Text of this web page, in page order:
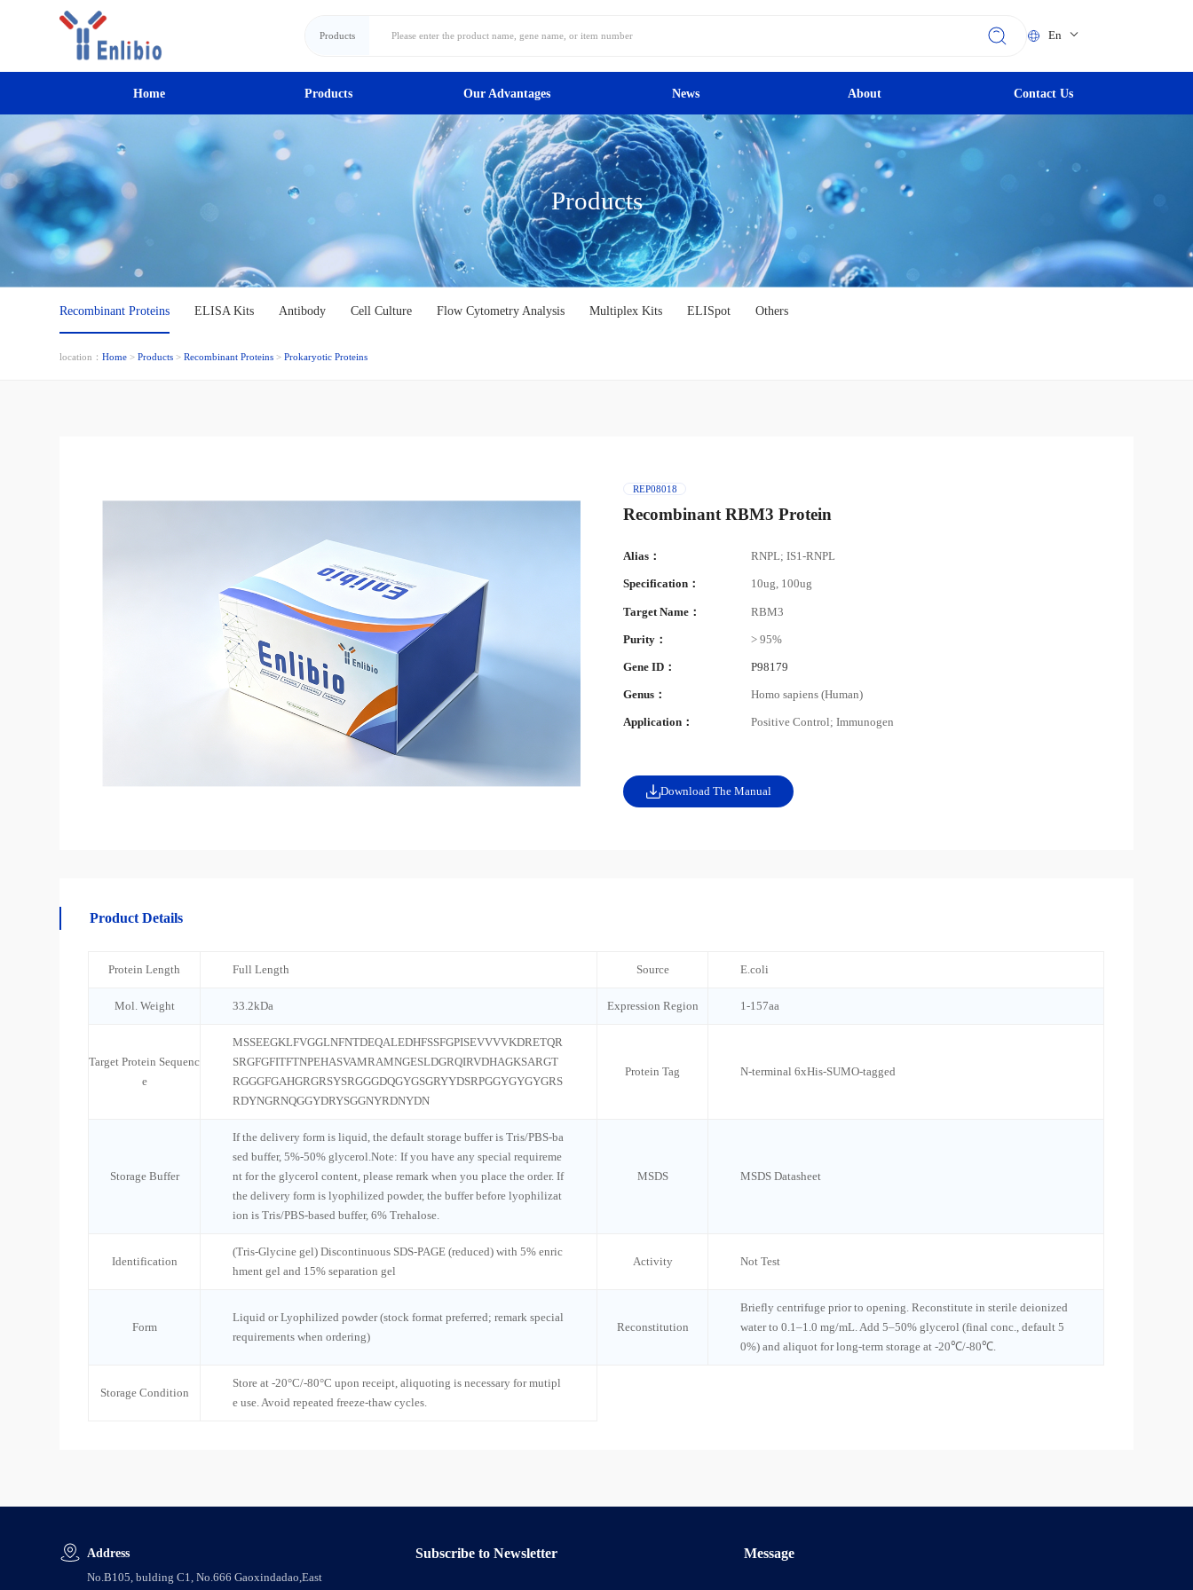
Products En
Home Products Our Advantages News About Contact Us
Products
Recombinant Proteins ELISA Kits Antibody Cell Culture Flow Cytometry Analysis Multiplex Kits ELISpot Others
location：Home >Products >Recombinant Proteins >Prokaryotic Proteins
REP08018
Recombinant RBM3 Protein
Alias： RNPL; IS1-RNPL
Specification： 10ug, 100ug
Target Name： RBM3
Purity： > 95%
Gene ID： P98179
Genus： Homo sapiens (Human)
Application： Positive Control; Immunogen
Download The Manual
Product Details
Protein Length Full Length Source E.coli
Mol. Weight 33.2kDa Expression Region 1-157aa
Target Protein Sequenc
e
MSSEEGKLFVGGLNFNTDEQALEDHFSSFGPISEVVVVKDRETQR
SRGFGFITFTNPEHASVAMRAMNGESLDGRQIRVDHAGKSARGT
RGGGFGAHGRGRSYSRGGGDQGYGSGRYYDSRPGGYGYGYGRS
RDYNGRNQGGYDRYSGGNYRDNYDN
Protein Tag N-terminal 6xHis-SUMO-tagged
Storage Buffer
If the delivery form is liquid, the default storage buffer is Tris/PBS-ba
sed buffer, 5%-50% glycerol.Note: If you have any special requireme
nt for the glycerol content, please remark when you place the order. If
the delivery form is lyophilized powder, the buffer before lyophilizat
ion is Tris/PBS-based buffer, 6% Trehalose.
MSDS MSDS Datasheet
Identification
(Tris-Glycine gel) Discontinuous SDS-PAGE (reduced) with 5% enric
hment gel and 15% separation gel
Activity Not Test
Form
Liquid or Lyophilized powder (stock format preferred; remark special
requirements when ordering)
Reconstitution
Briefly centrifuge prior to opening. Reconstitute in sterile deionized
water to 0.1–1.0 mg/mL. Add 5–50% glycerol (final conc., default 5
0%) and aliquot for long-term storage at -20℃/-80℃.
Storage Condition
Store at -20°C/-80°C upon receipt, aliquoting is necessary for mutipl
e use. Avoid repeated freeze-thaw cycles.
Address
No.B105, bulding C1, No.666 Gaoxindadao,East
Subscribe to Newsletter Message